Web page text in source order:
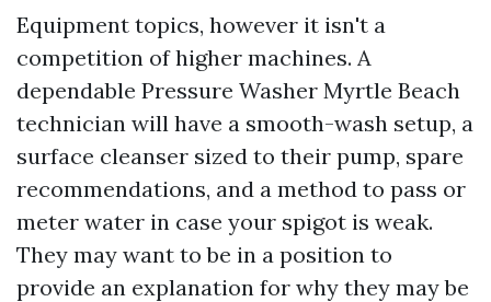
Equipment topics, however it isn't a
competition of higher machines. A
dependable Pressure Washer Myrtle Beach
technician will have a smooth-wash setup, a
surface cleanser sized to their pump, spare
recommendations, and a method to pass or
meter water in case your spigot is weak.
They may want to be in a position to
provide an explanation for why they may be